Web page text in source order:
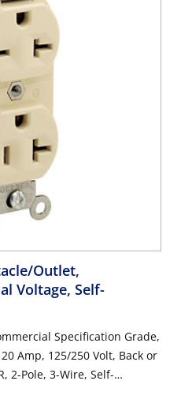
Outlet,
Voltage, Self-
Specification Grade,
Amp, 125/250 Volt, Back or
2-Pole, 3-Wire, Self-